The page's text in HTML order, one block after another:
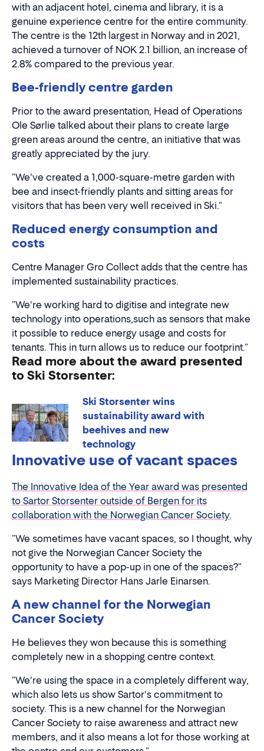
with an adjacent hotel, cinema and library, it is a
genuine experience centre for the entire community.
The centre is the 12th largest in Norway and in 2021,
achieved a turnover of NOK 2.1 billion, an increase of
2.8% compared to the previous year.
Bee-friendly centre garden
Prior to the award presentation, Head of Operations
Ole Sørlie talked about their plans to create large
green areas around the centre, an initiative that was
greatly appreciated by the jury.
"We've created a 1,000-square-metre garden with
bee and insect-friendly plants and sitting areas for
visitors that has been very well received in Ski."
Reduced energy consumption and
costs
Centre Manager Gro Collect adds that the centre has
implemented sustainability practices.
"We're working hard to digitise and integrate new
technology into operations,such as sensors that make
it possible to reduce energy usage and costs for
tenants. This in turn allows us to reduce our footprint."
Read more about the award presented
to Ski Storsenter:
Ski Storsenter wins
sustainability award with
beehives and new
technology
Innovative use of vacant spaces
The Innovative Idea of the Year award was presented
to Sartor Storsenter outside of Bergen for its
collaboration with the Norwegian Cancer Society.
"We sometimes have vacant spaces, so I thought, why
not give the Norwegian Cancer Society the
opportunity to have a pop-up in one of the spaces?"
says Marketing Director Hans Jarle Einarsen.
A new channel for the Norwegian
Cancer Society
He believes they won because this is something
completely new in a shopping centre context.
"We're using the space in a completely different way,
which also lets us show Sartor's commitment to
society. This is a new channel for the Norwegian
Cancer Society to raise awareness and attract new
members, and it also means a lot for those working at